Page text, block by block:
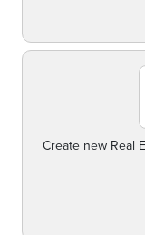
Create new Real